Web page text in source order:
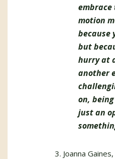
motion
because
but
hurry at
another
on,
just an
Joanna